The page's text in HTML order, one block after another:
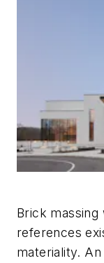
Brick massing
references
materiality.